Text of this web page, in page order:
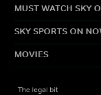
MUST WATCH SKY
SKY SPORTS ON
MOVIES
The legal bit